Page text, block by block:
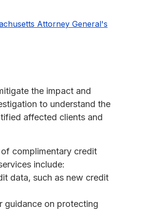
Attorney General's
the impact and
to understand the
affected clients and
complimentary credit
include:
data, such as new credit
guidance on protecting